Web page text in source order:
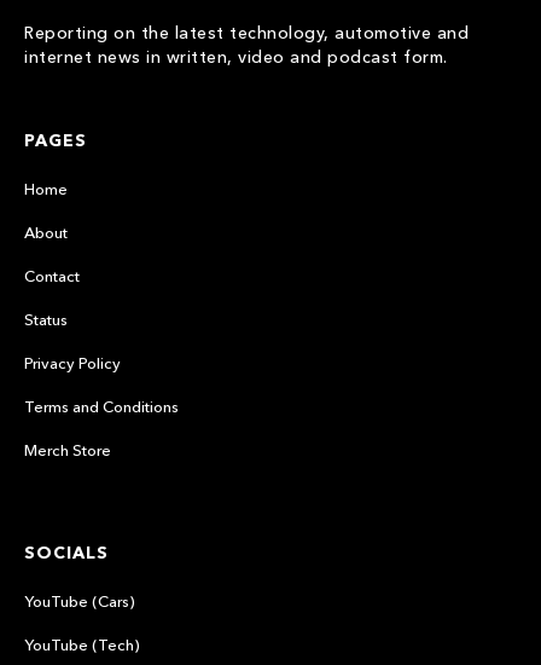
Reporting on the latest technology, automotive and
internet news in written, video and podcast form.
PAGES
Home
About
Contact
Status
Privacy Policy
Terms and Conditions
Merch Store
SOCIALS
YouTube (Cars)
YouTube (Tech)